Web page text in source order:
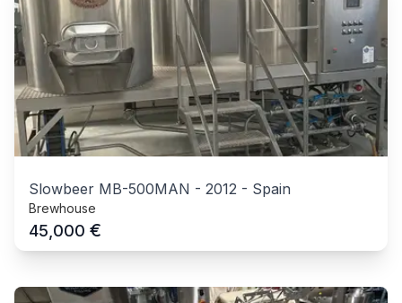
Slowbeer MB-500MAN - 2012 - Spain
Brewhouse
45,000 €